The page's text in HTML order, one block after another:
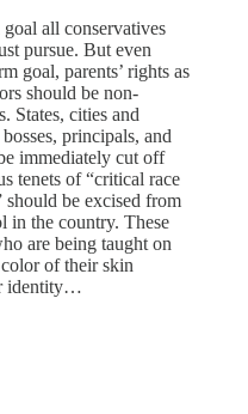
all conservatives
pursue. But even
goal, parents’ rights as
should be non-
States, cities and
principals, and
immediately cut off
tenets of “critical race
should be excised from
in the country. These
are being taught on
of their skin
identity…